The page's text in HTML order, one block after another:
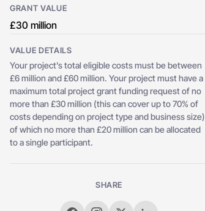
GRANT VALUE
£30 million
VALUE DETAILS
Your project’s total eligible costs must be between
£6 million and £60 million. Your project must have a
maximum total project grant funding request of no
more than £30 million (this can cover up to 70% of
costs depending on project type and business size),
of which no more than £20 million can be allocated
to a single participant.
SHARE